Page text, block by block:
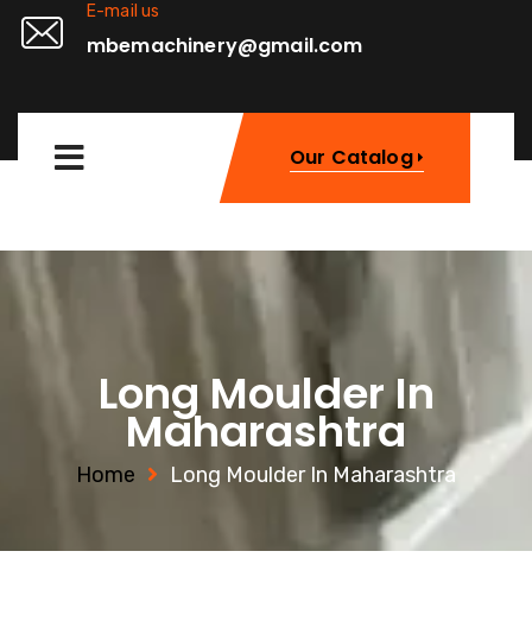
E-mail us
mbemachinery@gmail.com
Our Catalog
Long Moulder In
Maharashtra
Home Long Moulder In Maharashtra